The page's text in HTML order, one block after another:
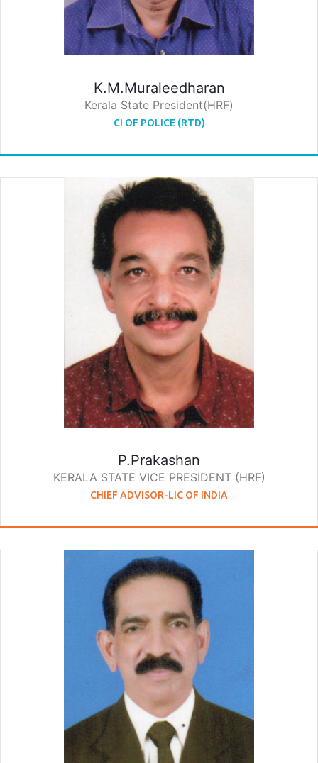
K.M.Muraleedharan
Kerala State President(HRF)
CI OF POLICE (RTD)
P.Prakashan
KERALA STATE VICE PRESIDENT (HRF)
CHIEF ADVISOR-LIC OF INDIA